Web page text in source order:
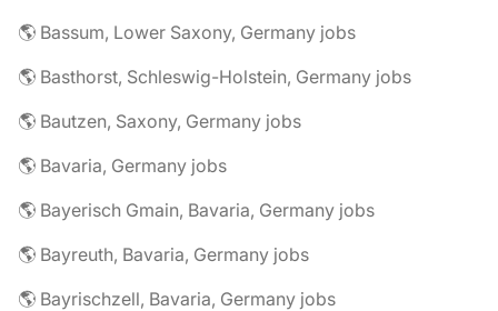
🌎 Bassum, Lower Saxony, Germany jobs
🌎 Basthorst, Schleswig-Holstein, Germany jobs
🌎 Bautzen, Saxony, Germany jobs
🌎 Bavaria, Germany jobs
🌎 Bayerisch Gmain, Bavaria, Germany jobs
🌎 Bayreuth, Bavaria, Germany jobs
🌎 Bayrischzell, Bavaria, Germany jobs